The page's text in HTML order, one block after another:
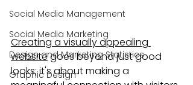
Social Media Management
Social Media Marketing
Design and Marketing Statistics
Graphic Design
Creating a visually appealing
website goes beyond just good
looks; it's about making a